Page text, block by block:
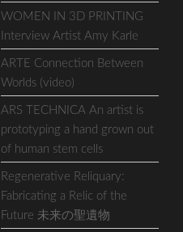
WOMEN IN 3D PRINTING
Interview Artist Amy Karle
ARTE Connection Between
Worlds (video)
ARS TECHNICA An artist is
prototyping a hand grown out
of human stem cells
Regenerative Reliquary:
Fabricating a Relic of the
Future 未来の聖遺物